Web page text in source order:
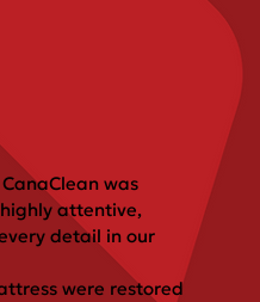
was
attentive,
detail in our
were restored